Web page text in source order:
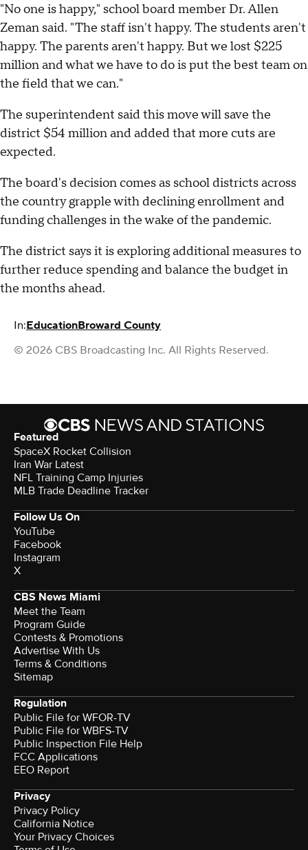
"No one is happy," school board member Dr. Allen
Zeman said. "The staff isn't happy. The students aren't
happy. The parents aren't happy. But we lost $225
million and what we have to do is put the best team on
the field that we can."
The superintendent said this move will save the
district $54 million and added that more cuts are
expected.
The board's decision comes as school districts across
the country grapple with declining enrollment and
funding challenges in the wake of the pandemic.
The district says it is exploring additional measures to
further reduce spending and balance the budget in
the months ahead.
In:EducationBroward County
© 2026 CBS Broadcasting Inc. All Rights Reserved.
Featured
SpaceX Rocket Collision
Iran War Latest
NFL Training Camp Injuries
MLB Trade Deadline Tracker
Follow Us On
YouTube
Facebook
Instagram
X
CBS News Miami
Meet the Team
Program Guide
Contests & Promotions
Advertise With Us
Terms & Conditions
Sitemap
Regulation
Public File for WFOR-TV
Public File for WBFS-TV
Public Inspection File Help
FCC Applications
EEO Report
Privacy
Privacy Policy
California Notice
Your Privacy Choices